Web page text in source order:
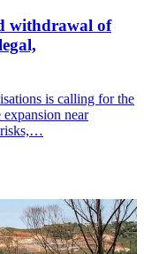
withdrawal of
is calling for the
near
risks,…